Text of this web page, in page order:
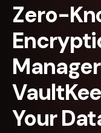
Zero-
Your